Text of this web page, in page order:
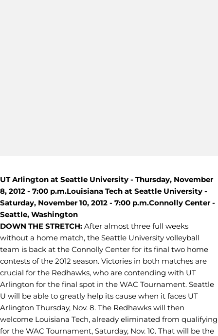
UT Arlington at Seattle University - Thursday, November
8, 2012 - 7:00 p.m.Louisiana Tech at Seattle University -
Saturday, November 10, 2012 - 7:00 p.m.Connolly Center -
Seattle, Washington
DOWN THE STRETCH: After almost three full weeks
without a home match, the Seattle University volleyball
team is back at the Connolly Center for its final two home
contests of the 2012 season. Victories in both matches are
crucial for the Redhawks, who are contending with UT
Arlington for the final spot in the WAC Tournament. Seattle
U will be able to greatly help its cause when it faces UT
Arlington Thursday, Nov. 8. The Redhawks will then
welcome Louisiana Tech, already eliminated from qualifying
for the WAC Tournament, Saturday, Nov. 10. That will be the